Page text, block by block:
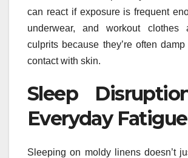
can react if exposure is frequent
underwear, and workout clothes
culprits because they’re often
contact with skin.
Sleep
Everyday Fatigue
Sleeping on moldy linens doesn’t